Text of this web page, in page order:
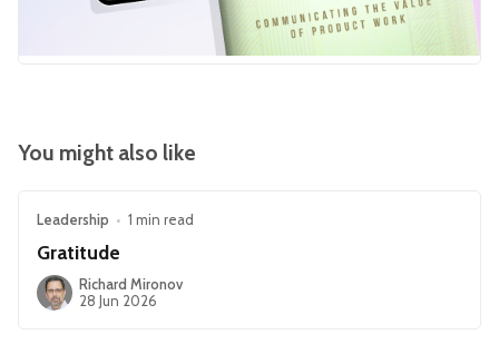
You might also like
Leadership • 1 min read
Gratitude
Richard Mironov
28 Jun 2026